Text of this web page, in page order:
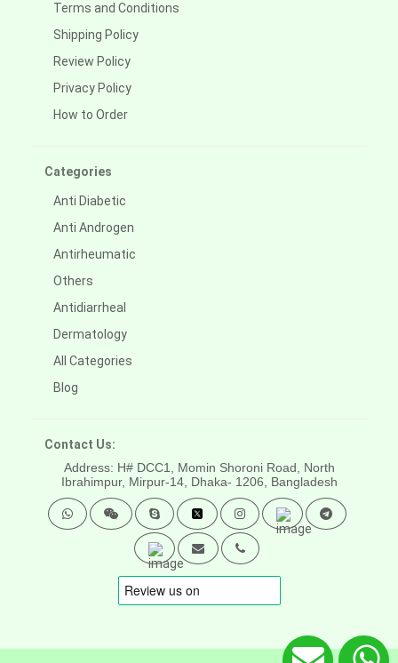
Terms and Conditions
Shipping Policy
Review Policy
Privacy Policy
How to Order
Categories
Anti Diabetic
Anti Androgen
Antirheumatic
Others
Antidiarrheal
Dermatology
All Categories
Blog
Contact Us:
Address: H# DCC1, Momin Shoroni Road, North
Ibrahimpur, Mirpur-14, Dhaka- 1206, Bangladesh